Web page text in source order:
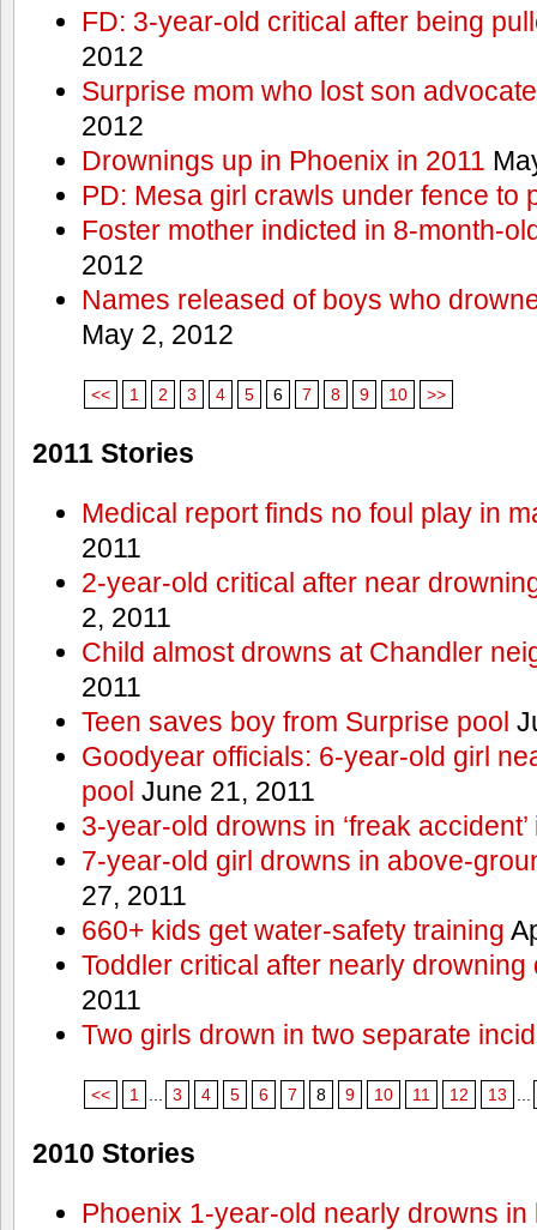
FD: 3-year-old critical after being
2012
Surprise mom who lost son
2012
Drownings up in Phoenix in 2011
PD: Mesa girl crawls under fence to
Foster mother indicted in 8-month-
2012
Names released of boys who
May 2, 2012
<< 1 2 3 4 5 6 7 8 9 10 >>
2011 Stories
Medical report finds no foul play in
2011
2-year-old critical after near
2, 2011
Child almost drowns at Chandler
2011
Teen saves boy from Surprise pool
Goodyear officials: 6-year-old girl
pool June 21, 2011
3-year-old drowns in ‘freak
7-year-old girl drowns in above-
27, 2011
660+ kids get water-safety training
Toddler critical after nearly drowning
2011
Two girls drown in two separate
<< 1 3 4 5 6 7 8 9 10 11 12 13
2010 Stories
Phoenix 1-year-old nearly drowns